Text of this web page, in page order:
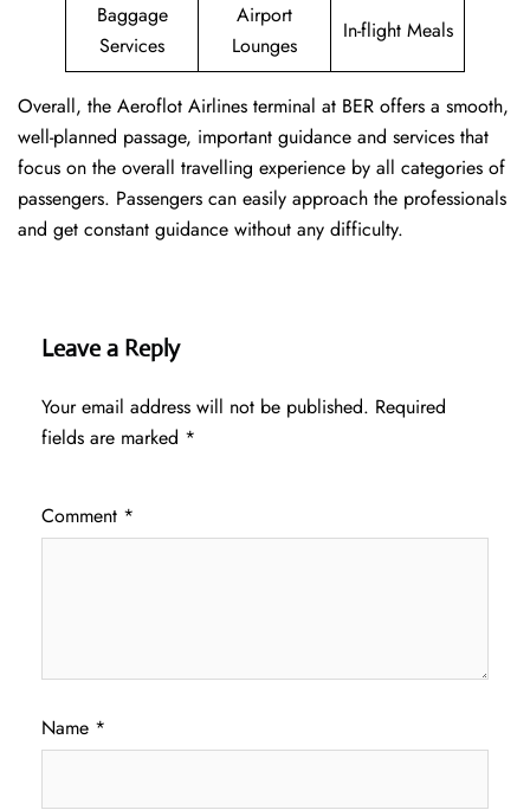
Baggage
Services
Airport
Lounges
In-flight Meals
Overall, the Aeroflot Airlines terminal at BER offers a smooth,
well-planned passage, important guidance and services that
focus on the overall travelling experience by all categories of
passengers. Passengers can easily approach the professionals
and get constant guidance without any difficulty.
Leave a Reply
Your email address will not be published. Required
fields are marked *
Comment *
Name *